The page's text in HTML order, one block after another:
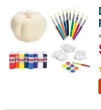
DIY Ceramic Halloween